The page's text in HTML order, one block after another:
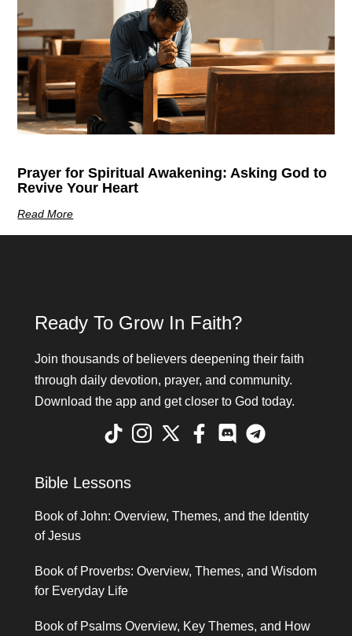
Prayer for Spiritual Awakening: Asking God to
Revive Your Heart
Read More
Ready To Grow In Faith?
Join thousands of believers deepening their faith
through daily devotion, prayer, and community.
Download the app and get closer to God today.
Bible Lessons
Book of John: Overview, Themes, and the Identity
of Jesus
Book of Proverbs: Overview, Themes, and Wisdom
for Everyday Life
Book of Psalms Overview, Key Themes, and How